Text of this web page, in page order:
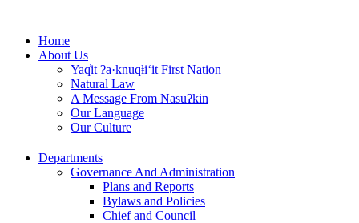
contentHome
About Us
Yaq̓it ʔa·knuqⱡi‘it First Nation
Natural Law
A Message From Nasuʔkin
Our Language
Our Culture
Departments
Governance And Administration
Plans and Reports
Bylaws and Policies
Chief and Council